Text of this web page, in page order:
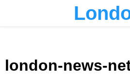
london-news-